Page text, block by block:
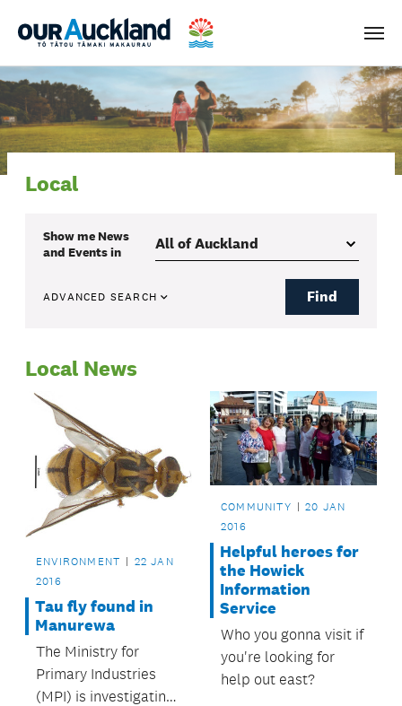
Menu
Local
Show me News
and Eventsin
ADVANCED SEARCH Find
Local News
ENVIRONMENT
22 JAN
2016
Tau fly found in
Manurewa
The Ministry for
Primary Industries
(MPI) is investigating
COMMUNITY
20 JAN
2016
Helpful heroes for
the Howick
Information
Service
Who you gonna visit if
you're looking for
help out east?